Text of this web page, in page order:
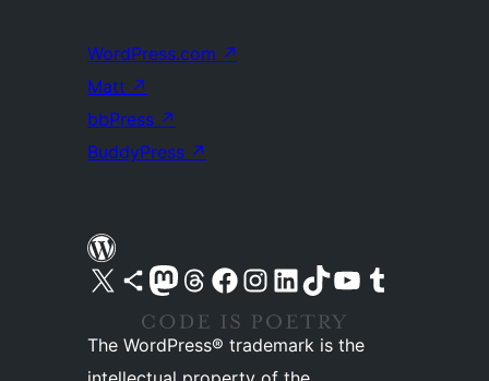
WordPress.com ↗
Matt ↗
bbPress ↗
BuddyPress ↗
Visit our X (formerly Twitter) account
Visit our Bluesky account
Visit our Mastodon account
Visit our Threads account
Visit our Facebook pageVisit our Instagram account
Visit our LinkedIn account
Visit our TikTok account
Visit our YouTube channel
Visit our Tumblr account
The WordPress® trademark is the